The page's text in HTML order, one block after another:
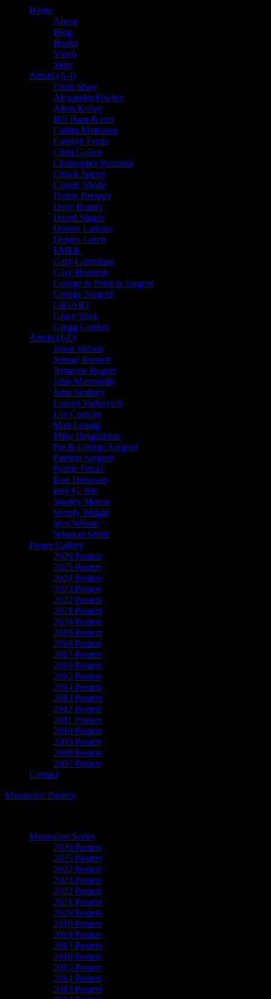
Home
About
Blog
Books
Video
Store
Artists (A-I)
Chris Shaw
Alexandra Fischer
Alton Kelley
Bill Ham & emi
Caitlin Mattisson
Carolyn Ferris
Chris Gallen
Christopher Peterson
Chuck Sperry
Claude Shade
Darrin Brenner
Dave Hunter
David Singer
Dennis Larkins
Dennis Loren
EMEK
Gary Grimshaw
Gary Houston
George & Patricia Sargent
George Sargent
GIGART
Grace Slick
Gregg Gordon
Artists (J-Z)
Jason Wilson
Jennaé Bennett
Jermaine Rogers
John Mavroudis
John Seabury
Lauren Yurkovich
Lee Conklin
Matt Leunig
Mike Dolgushkin
Pat & George Sargent
Patricia Sargent
Prairie Prince
Ron Donovan
Roy G. Biv
Stanley Mouse
Wendy Wright
Wes Wilson
Winston Smith
Poster Gallery
2026 Posters
2025 Posters
2024 Posters
2023 Posters
2022 Posters
2021 Posters
2020 Posters
2019 Posters
2018 Posters
2017 Posters
2016 Posters
2015 Posters
2014 Posters
2013 Posters
2012 Posters
2011 Posters
2010 Posters
2009 Posters
2008 Posters
2007 Posters
Contact
Moonalice Posters
Moonalice Series
2026 Posters
2025 Posters
2024 Posters
2023 Posters
2022 Posters
2021 Posters
2020 Posters
2019 Posters
2018 Posters
2017 Posters
2016 Posters
2015 Posters
2014 Posters
2013 Posters